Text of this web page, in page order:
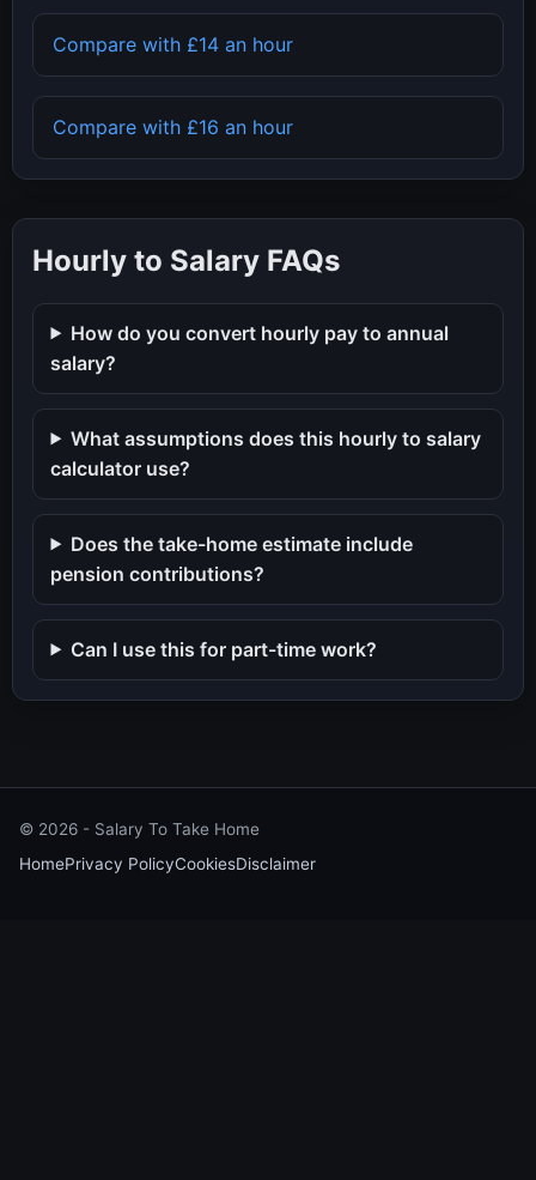
Compare with £14 an hour
Compare with £16 an hour
Hourly to Salary FAQs
How do you convert hourly pay to annual
salary?
What assumptions does this hourly to salary
calculator use?
Does the take-home estimate include
pension contributions?
Can I use this for part-time work?
© 2026 - Salary To Take Home
HomePrivacy PolicyCookiesDisclaimer